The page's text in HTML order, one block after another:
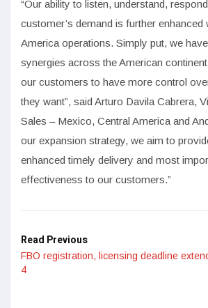
“Our ability to listen, understand,
customer’s demand is further enhanced
America operations. Simply put, we
synergies across the American
our customers to have more control
they want”, said Arturo Davila Cabrera,
Sales – Mexico, Central America and
our expansion strategy, we aim to
enhanced timely delivery and most
effectiveness to our customers.”
Read Previous
FBO registration, licensing deadline
4